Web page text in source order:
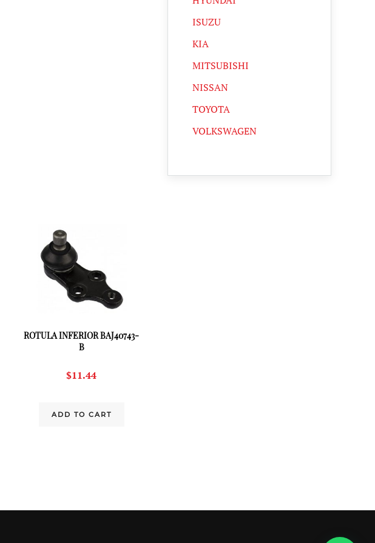
ROTULA INFERIOR BAJ40743-
B
$11.44
ADD TO CART
ISUZU
KIA
MITSUBISHI
NISSAN
TOYOTA
VOLKSWAGEN